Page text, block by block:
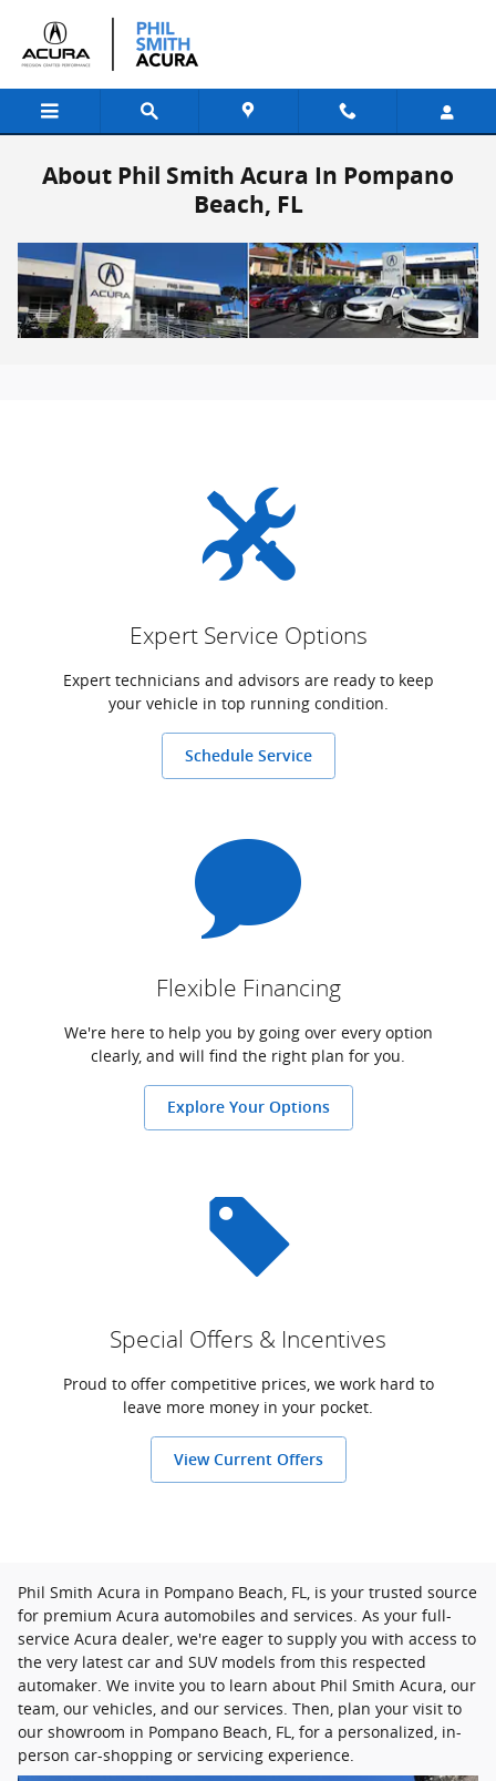
About Phil Smith Acura In Pompano
Beach, FL
Expert Service Options
Expert technicians and advisors are ready to keep
your vehicle in top running condition.
Schedule Service
Flexible Financing
We're here to help you by going over every option
clearly, and will find the right plan for you.
Explore Your Options
Special Offers & Incentives
Proud to offer competitive prices, we work hard to
leave more money in your pocket.
View Current Offers
Phil Smith Acura in Pompano Beach, FL, is your trusted source
for premium Acura automobiles and services. As your full-
service Acura dealer, we're eager to supply you with access to
the very latest car and SUV models from this respected
automaker. We invite you to learn about Phil Smith Acura, our
team, our vehicles, and our services. Then, plan your visit to
our showroom in Pompano Beach, FL, for a personalized, in-
person car-shopping or servicing experience.